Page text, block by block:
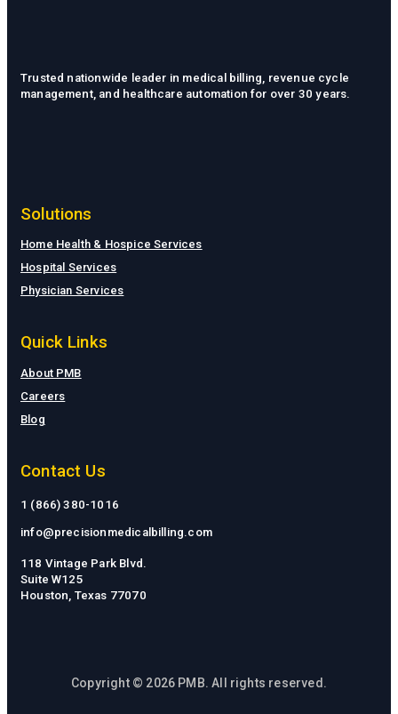
Trusted nationwide leader in medical billing, revenue cycle
management, and healthcare automation for over 30 years.
Solutions
Home Health & Hospice Services
Hospital Services
Physician Services
Quick Links
About PMB
Careers
Blog
Contact Us
1 (866) 380-1016
info@precisionmedicalbilling.com
118 Vintage Park Blvd.
Suite W125
Houston, Texas 77070
Copyright © 2026 PMB. All rights reserved.